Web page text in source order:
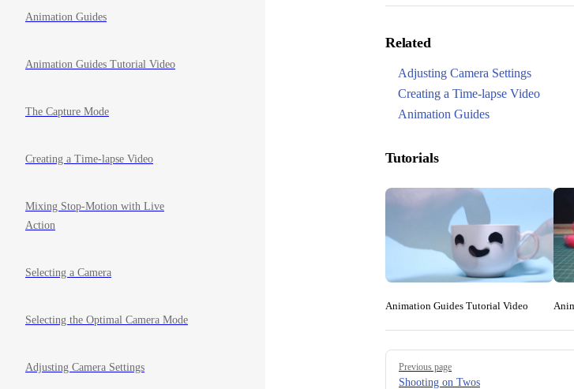
Animation Guides
Animation Guides Tutorial Video
The Capture Mode
Creating a Time-lapse Video
Mixing Stop-Motion with Live
Action
Selecting a Camera
Selecting the Optimal Camera Mode
Adjusting Camera Settings
Related
Adjusting Camera Settings
Creating a Time-lapse Video
Animation Guides
Tutorials
Animation Guides Tutorial Video
Pager
Previous page
Shooting on Twos